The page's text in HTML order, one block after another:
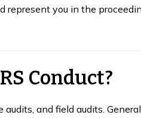
represent you in the
Conduct?
and field audits.
The
Self-